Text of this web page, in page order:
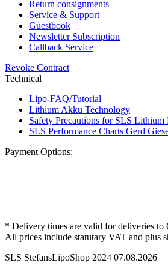
Return consignments
Service & Support
Guestbook
Newsletter Subscription
Callback Service
Revoke Contract
Technical
Lipo-FAQ/Tutorial
Lithium Akku Technology
Safety Precautions for SLS Lithium
SLS Performance Charts Gerd
Payment Options:
* Delivery times are valid for deliveries to
All prices include statutary VAT and plus
SLS StefansLipoShop 2024 07.08.2026